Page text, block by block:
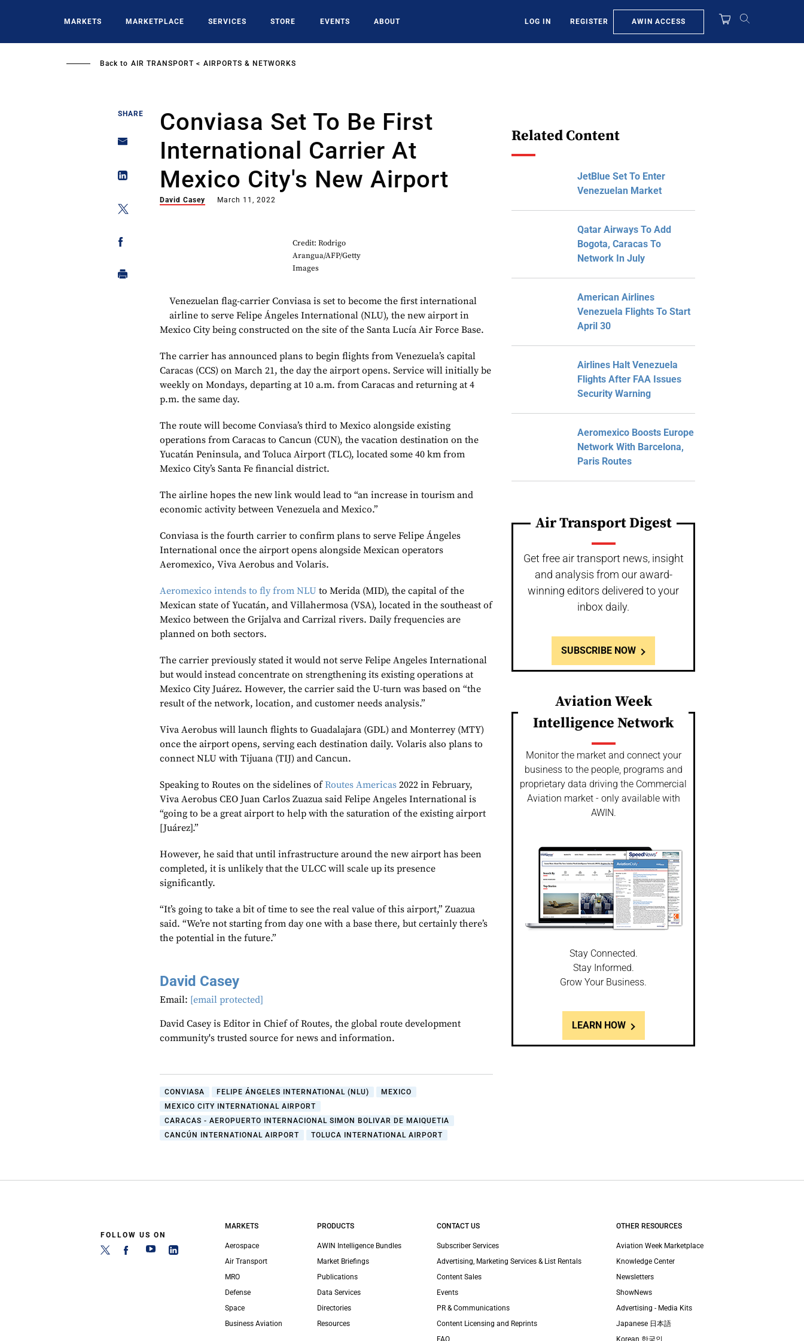
MARKETS MARKETPLACE SERVICES STORE EVENTS ABOUT LOG IN REGISTER AWIN ACCESS
Back to AIR TRANSPORT AIRPORTS & NETWORKS
SHARE
Conviasa Set To Be First
International Carrier At
Mexico City's New Airport
David Casey March 11, 2022
Credit: Rodrigo
Arangua/AFP/Getty
Images
Venezuelan flag-carrier Conviasa is set to become the first international
airline to serve Felipe Ángeles International (NLU), the new airport in
Mexico City being constructed on the site of the Santa Lucía Air Force Base.
The carrier has announced plans to begin flights from Venezuela’s capital
Caracas (CCS) on March 21, the day the airport opens. Service will initially be
weekly on Mondays, departing at 10 a.m. from Caracas and returning at 4
p.m. the same day.
The route will become Conviasa’s third to Mexico alongside existing
operations from Caracas to Cancun (CUN), the vacation destination on the
Yucatán Peninsula, and Toluca Airport (TLC), located some 40 km from
Mexico City’s Santa Fe financial district.
The airline hopes the new link would lead to “an increase in tourism and
economic activity between Venezuela and Mexico.”
Conviasa is the fourth carrier to confirm plans to serve Felipe Ángeles
International once the airport opens alongside Mexican operators
Aeromexico, Viva Aerobus and Volaris.
Aeromexico intends to fly from NLU to Merida (MID), the capital of the
Mexican state of Yucatán, and Villahermosa (VSA), located in the southeast of
Mexico between the Grijalva and Carrizal rivers. Daily frequencies are
planned on both sectors.
The carrier previously stated it would not serve Felipe Angeles International
but would instead concentrate on strengthening its existing operations at
Mexico City Juárez. However, the carrier said the U-turn was based on “the
result of the network, location, and customer needs analysis.”
Viva Aerobus will launch flights to Guadalajara (GDL) and Monterrey (MTY)
once the airport opens, serving each destination daily. Volaris also plans to
connect NLU with Tijuana (TIJ) and Cancun.
Speaking to Routes on the sidelines ofRoutes Americas 2022 in February,
Viva Aerobus CEO Juan Carlos Zuazua said Felipe Angeles International is
“going to be a great airport to help with the saturation of the existing airport
[Juárez].”
However, he said that until infrastructure around the new airport has been
completed, it is unlikely that the ULCC will scale up its presence
significantly.
“It’s going to take a bit of time to see the real value of this airport,” Zuazua
said. “We’re not starting from day one with a base there, but certainly there’s
the potential in the future.”
David Casey
Email: [email protected]
David Casey is Editor in Chief of Routes, the global route development
community's trusted source for news and information.
CONVIASA FELIPE ÁNGELES INTERNATIONAL (NLU)
MEXICO
MEXICO CITY INTERNATIONAL AIRPORT
CARACAS - AEROPUERTO INTERNACIONAL SIMON BOLIVAR DE MAIQUETIA
CANCÚN INTERNATIONAL AIRPORT
TOLUCA INTERNATIONAL AIRPORT
Related Content
JetBlue Set To Enter
Venezuelan Market
Qatar Airways To Add
Bogota, Caracas To
Network In July
American Airlines
Venezuela Flights To Start
April 30
Airlines Halt Venezuela
Flights After FAA Issues
Security Warning
Aeromexico Boosts Europe
Network With Barcelona,
Paris Routes
Air Transport Digest
Get free air transport news, insight
and analysis from our award-
winning editors delivered to your
inbox daily.
SUBSCRIBE NOW
Aviation Week
Intelligence Network
Monitor the market and connect your
business to the people, programs and
proprietary data driving the Commercial
Aviation market - only available with
AWIN.
Stay Connected.
Stay Informed.
Grow Your Business.
LEARN HOW
FOLLOW US ON
MARKETS
Aerospace
Air Transport
MRO
Defense
Space
Business Aviation
PRODUCTS
AWIN Intelligence Bundles
Market Briefings
Publications
Data Services
Directories
Resources
CONTACT US
Subscriber Services
Advertising, Marketing Services & List Rentals
Content Sales
Events
PR & Communications
Content Licensing and Reprints
FAQ
OTHER RESOURCES
Aviation Week Marketplace
Knowledge Center
Newsletters
ShowNews
Advertising - Media Kits
Japanese 日本語
Korean 한국인